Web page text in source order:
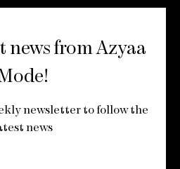
news from Azyaa
newsletter to follow the
news